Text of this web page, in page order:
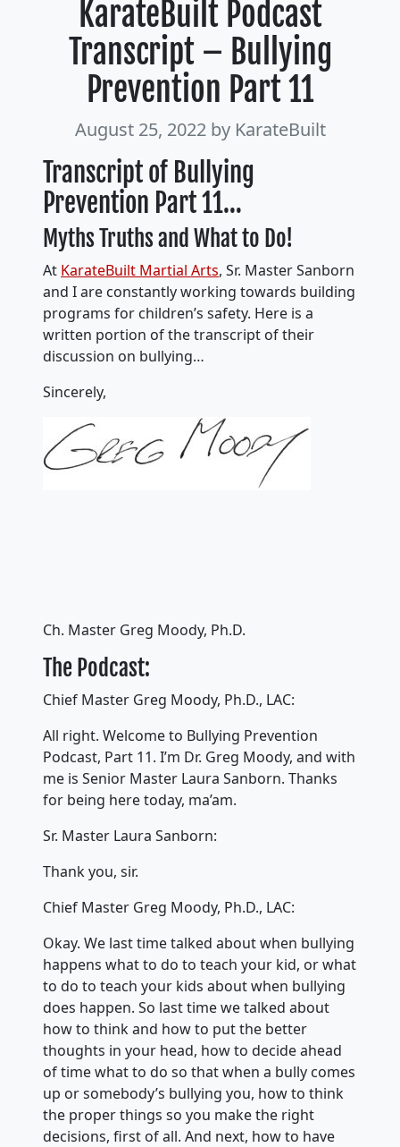
KarateBuilt Podcast
Transcript – Bullying
Prevention Part 11
August 25, 2022 by KarateBuilt
Transcript of Bullying
Prevention Part 11…
Myths Truths and What to Do!
At KarateBuilt Martial Arts, Sr. Master Sanborn
and I are constantly working towards building
programs for children’s safety. Here is a
written portion of the transcript of their
discussion on bullying…
Sincerely,
Ch. Master Greg Moody, Ph.D.
The Podcast:
Chief Master Greg Moody, Ph.D., LAC:
All right. Welcome to Bullying Prevention
Podcast, Part 11. I’m Dr. Greg Moody, and with
me is Senior Master Laura Sanborn. Thanks
for being here today, ma’am.
Sr. Master Laura Sanborn:
Thank you, sir.
Chief Master Greg Moody, Ph.D., LAC:
Okay. We last time talked about when bullying
happens what to do to teach your kid, or what
to do to teach your kids about when bullying
does happen. So last time we talked about
how to think and how to put the better
thoughts in your head, how to decide ahead
of time what to do so that when a bully comes
up or somebody’s bullying you, how to think
the proper things so you make the right
decisions, first of all. And next, how to have